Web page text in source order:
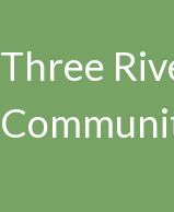
Three